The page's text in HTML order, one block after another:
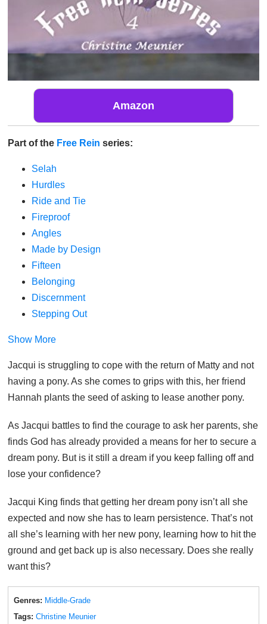
Amazon
Part of the Free Rein series:
Selah
Hurdles
Ride and Tie
Fireproof
Angles
Made by Design
Fifteen
Belonging
Discernment
Stepping Out
Show More
Jacqui is struggling to cope with the return of Matty and not
having a pony. As she comes to grips with this, her friend
Hannah plants the seed of asking to lease another pony.
As Jacqui battles to find the courage to ask her parents, she
finds God has already provided a means for her to secure a
dream pony. But is it still a dream if you keep falling off and
lose your confidence?
Jacqui King finds that getting her dream pony isn’t all she
expected and now she has to learn persistence. That’s not
all she’s learning with her new pony, learning how to hit the
ground and get back up is also necessary. Does she really
want this?
Genres: Middle-Grade
Tags: Christine Meunier